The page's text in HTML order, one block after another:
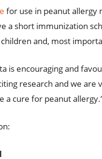
for use in peanut allergy
a short immunization
and, most
is encouraging and
research and we
a cure for peanut